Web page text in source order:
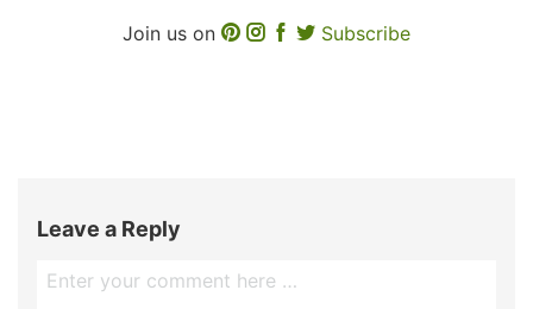
Join us on Subscribe
Leave a Reply